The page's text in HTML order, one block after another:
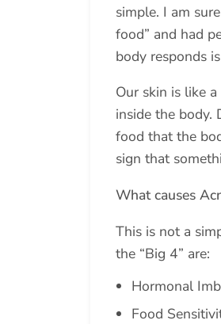
simple. I am
food” and had
body responds
Our skin is like
inside the body.
food that the
sign that
What causes
This is not a
the “Big 4” are:
Hormonal
Food